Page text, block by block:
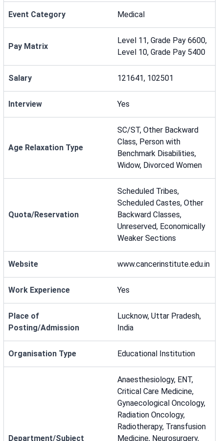
Event Category Medical
Pay Matrix
Level 11, Grade Pay 6600,
Level 10, Grade Pay 5400
Salary 121641, 102501
Interview Yes
Age Relaxation Type
SC/ST, Other Backward
Class, Person with
Benchmark Disabilities,
Widow, Divorced Women
Quota/Reservation
Scheduled Tribes,
Scheduled Castes, Other
Backward Classes,
Unreserved, Economically
Weaker Sections
Website www.cancerinstitute.edu.in
Work Experience Yes
Place of
Posting/Admission
Lucknow, Uttar Pradesh,
India
Organisation Type Educational Institution
Department/Subject
Anaesthesiology, ENT,
Critical Care Medicine,
Gynaecological Oncology,
Radiation Oncology,
Radiotherapy, Transfusion
Medicine, Neurosurgery,